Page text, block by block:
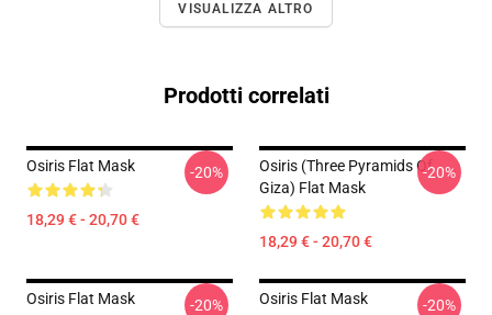
VISUALIZZA ALTRO
Prodotti correlati
Osiris Flat Mask
18,29 € - 20,70 €
-20%
Osiris (three Pyramids Of
Giza) Flat Mask
18,29 € - 20,70 €
-20%
Osiris Flat Mask -20% Osiris Flat Mask -20%